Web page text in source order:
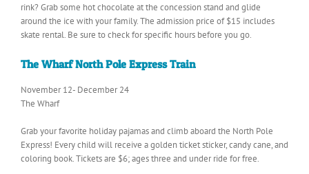
rink? Grab some hot chocolate at the concession stand and glide
around the ice with your family. The admission price of $15 includes
skate rental. Be sure to check for specific hours before you go.
The Wharf North Pole Express Train
November 12- December 24
The Wharf
Grab your favorite holiday pajamas and climb aboard the North Pole
Express! Every child will receive a golden ticket sticker, candy cane, and
coloring book. Tickets are $6; ages three and under ride for free.